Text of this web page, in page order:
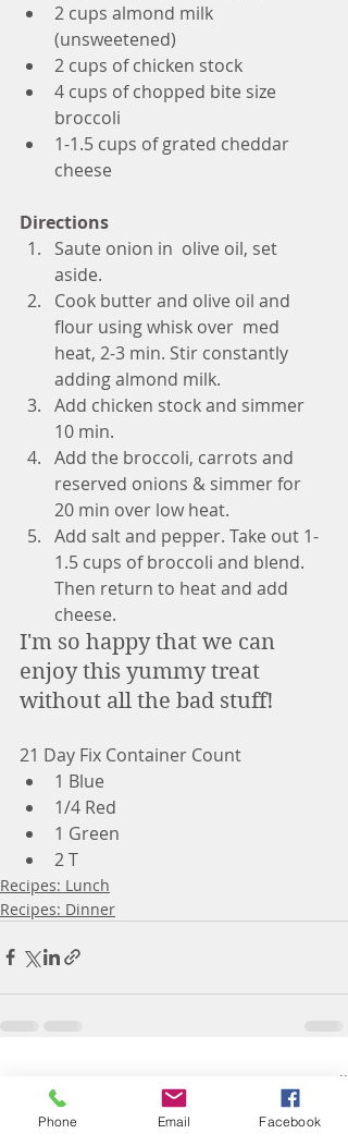
2 cups almond milk
(unsweetened)
2 cups of chicken stock
4 cups of chopped bite size
broccoli
1-1.5 cups of grated cheddar
cheese
Directions
Saute onion in  olive oil, set
aside.
Cook butter and olive oil and
flour using whisk over  med
heat, 2-3 min. Stir constantly
adding almond milk.
Add chicken stock and simmer
10 min.
Add the broccoli, carrots and
reserved onions & simmer for
20 min over low heat.
Add salt and pepper. Take out 1-
1.5 cups of broccoli and blend.
Then return to heat and add
cheese.
I'm so happy that we can
enjoy this yummy treat
without all the bad stuff!
21 Day Fix Container Count
1 Blue
1/4 Red
1 Green
2 T
Recipes: Lunch
Recipes: Dinner
Recent Posts See All
Phone Email Facebook